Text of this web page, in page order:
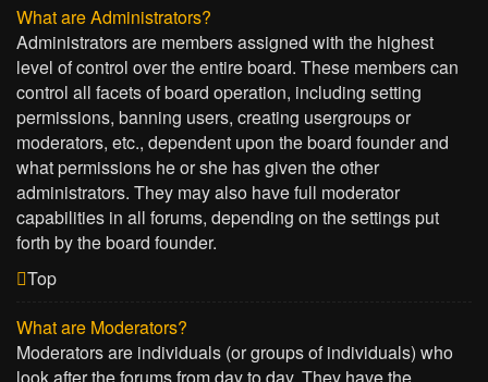
What are Administrators?
Administrators are members assigned with the highest
level of control over the entire board. These members can
control all facets of board operation, including setting
permissions, banning users, creating usergroups or
moderators, etc., dependent upon the board founder and
what permissions he or she has given the other
administrators. They may also have full moderator
capabilities in all forums, depending on the settings put
forth by the board founder.
Top
What are Moderators?
Moderators are individuals (or groups of individuals) who